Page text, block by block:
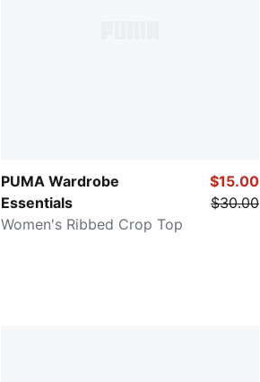
PUMA Wardrobe
Essentials
Women's Ribbed Crop Top
$15.00
$30.00